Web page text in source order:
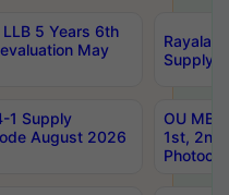
5 Years 6th
May
Supply
1 Supply
August 2026
OU
1st,